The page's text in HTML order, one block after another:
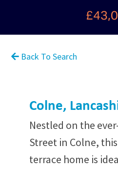
Back To Search
Colne,
Nestled on the
Street in Colne,
terrace home is